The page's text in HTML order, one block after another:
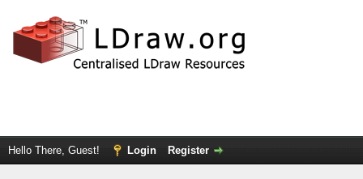
Hello There, Guest! Login Register